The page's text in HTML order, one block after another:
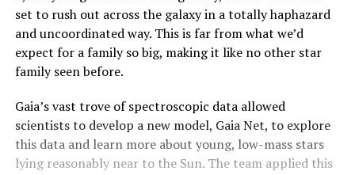
set to rush out across the galaxy in a totally haphazard
and uncoordinated way. This is far from what we’d
expect for a family so big, making it like no other star
family seen before.
Gaia’s vast trove of spectroscopic data allowed
scientists to develop a new model, Gaia Net, to explore
this data and learn more about young, low-mass stars
lying reasonably near to the Sun. The team applied this